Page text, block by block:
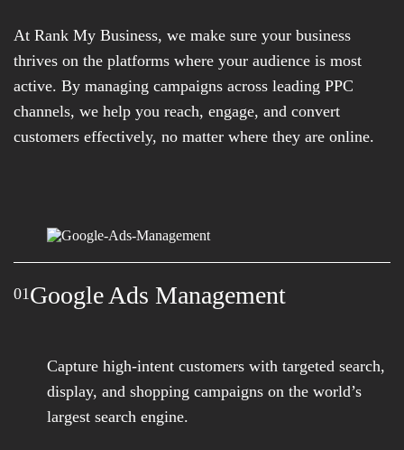
At Rank My Business, we make sure your business
thrives on the platforms where your audience is most
active. By managing campaigns across leading PPC
channels, we help you reach, engage, and convert
customers effectively, no matter where they are online.
01 Google Ads Management
Capture high-intent customers with targeted search,
display, and shopping campaigns on the world’s
largest search engine.